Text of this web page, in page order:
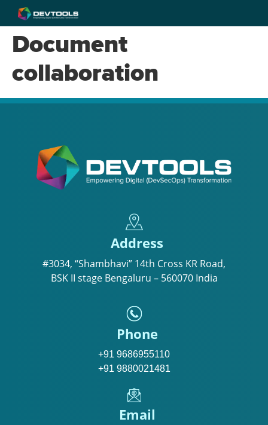
Document
collaboration
Address
#3034, “Shambhavi” 14th Cross KR Road,
BSK II stage Bengaluru – 560070 India
Phone
+91 9686955110
+91 9880021481
Email